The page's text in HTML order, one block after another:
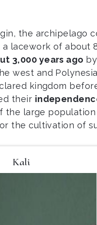
the archipelago
lacework of about
3,000 years ago
west and
kingdom
their
the large
the cultivation of
Kali